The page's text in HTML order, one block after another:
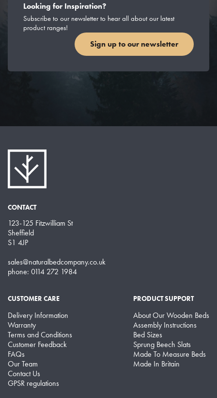
Looking for Inspiration?
Subscribe to our newsletter to hear all about our latest
product ranges!
Sign up to our newsletter
CONTACT
123-125 Fitzwilliam St
Sheffield
S1 4JP
sales@naturalbedcompany.co.uk
phone: 0114 272 1984
CUSTOMER CARE
Delivery Information
Warranty
Terms and Conditions
Customer Feedback
FAQs
Our Team
Contact Us
GPSR regulations
PRODUCT SUPPORT
About Our Wooden Beds
Assembly Instructions
Bed Sizes
Sprung Beech Slats
Made To Measure Beds
Made In Britain